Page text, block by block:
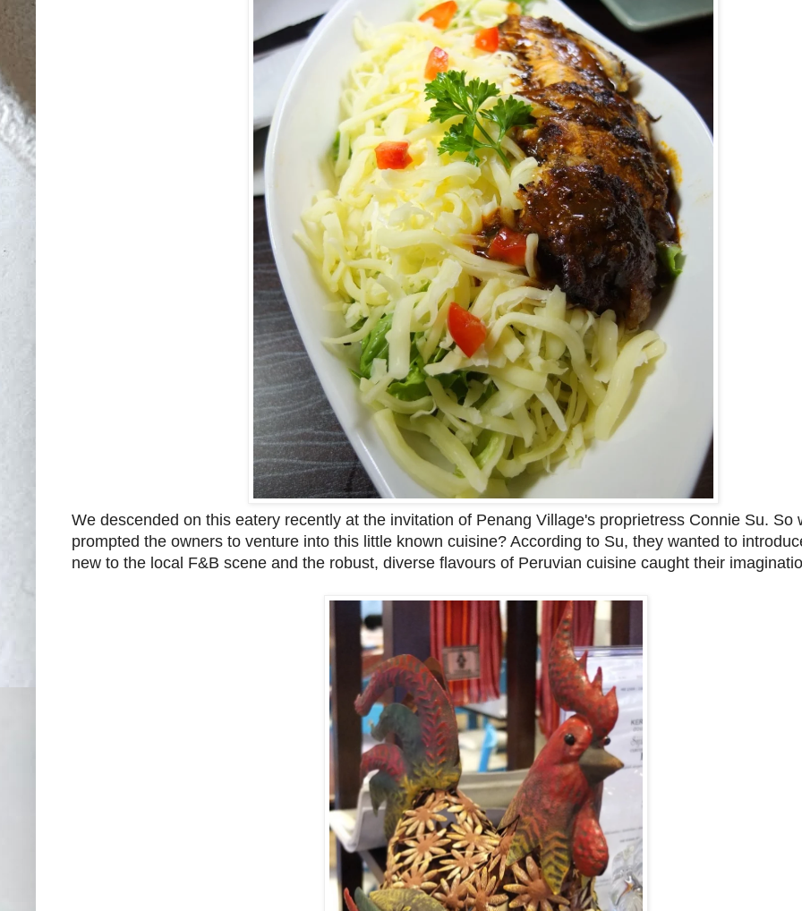
We descended on this eatery recently at the invitation of Penang Village's proprietress Connie Su. So
prompted the owners to venture into this little known cuisine? According to Su, they wanted to
new to the local F&B scene and the robust, diverse flavours of Peruvian cuisine caught their